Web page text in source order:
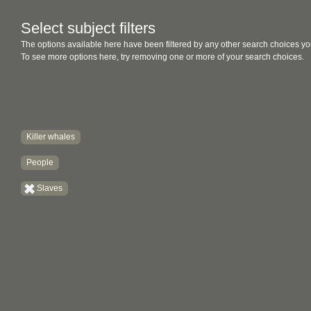
Select subject filters
The options available here have been filtered by any other search choices
To see more options here, try removing one or more of your search choices.
Killer whales
People
Slaves